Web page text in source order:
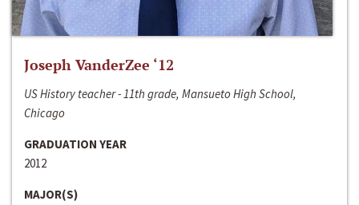
Joseph VanderZee ‘12
US History teacher - 11th grade, Mansueto High School,
Chicago
GRADUATION YEAR
2012
MAJOR(S)